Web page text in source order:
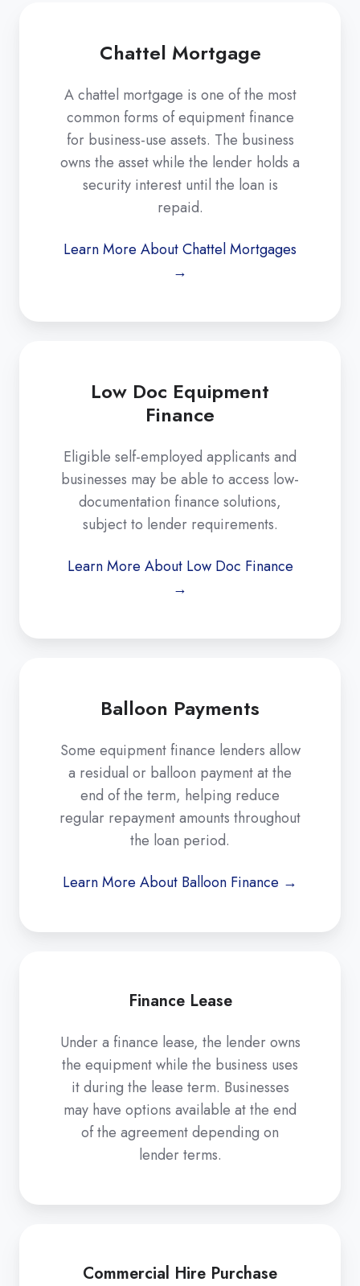
Chattel Mortgage
A chattel mortgage is one of the most
common forms of equipment finance
for business-use assets. The business
owns the asset while the lender holds a
security interest until the loan is
repaid.
Learn More About Chattel Mortgages
→
Low Doc Equipment
Finance
Eligible self-employed applicants and
businesses may be able to access low-
documentation finance solutions,
subject to lender requirements.
Learn More About Low Doc Finance
→
Balloon Payments
Some equipment finance lenders allow
a residual or balloon payment at the
end of the term, helping reduce
regular repayment amounts throughout
the loan period.
Learn More About Balloon Finance →
Finance Lease
Under a finance lease, the lender owns
the equipment while the business uses
it during the lease term. Businesses
may have options available at the end
of the agreement depending on
lender terms.
Commercial Hire Purchase